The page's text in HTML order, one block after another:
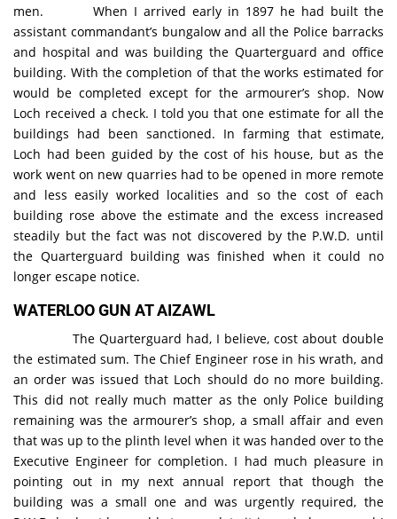
men. When I arrived early in 1897 he had built the
assistant commandant’s bungalow and all the Police barracks
and hospital and was building the Quarterguard and office
building. With the completion of that the works estimated for
would be completed except for the armourer’s shop. Now
Loch received a check. I told you that one estimate for all the
buildings had been sanctioned. In farming that estimate,
Loch had been guided by the cost of his house, but as the
work went on new quarries had to be opened in more remote
and less easily worked localities and so the cost of each
building rose above the estimate and the excess increased
steadily but the fact was not discovered by the P.W.D. until
the Quarterguard building was finished when it could no
longer escape notice.
WATERLOO GUN AT AIZAWL
The Quarterguard had, I believe, cost about double
the estimated sum. The Chief Engineer rose in his wrath, and
an order was issued that Loch should do no more building.
This did not really much matter as the only Police building
remaining was the armourer’s shop, a small affair and even
that was up to the plinth level when it was handed over to the
Executive Engineer for completion. I had much pleasure in
pointing out in my next annual report that though the
building was a small one and was urgently required, the